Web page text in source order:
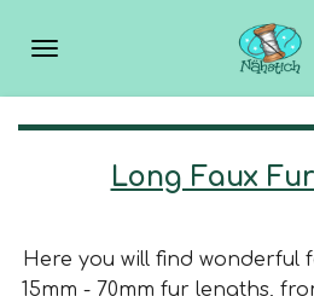
Long Faux
Here you will find wonderful
15mm - 70mm fur lengths,